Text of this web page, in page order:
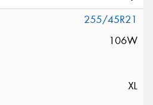
255/45R21
106W
XL